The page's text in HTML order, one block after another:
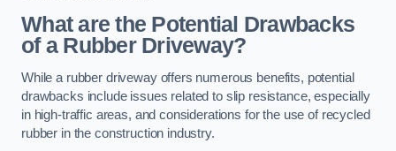
What are the Potential Drawbacks
of a Rubber Driveway?
While a rubber driveway offers numerous benefits, potential
drawbacks include issues related to slip resistance, especially
in high-traffic areas, and considerations for the use of recycled
rubber in the construction industry.